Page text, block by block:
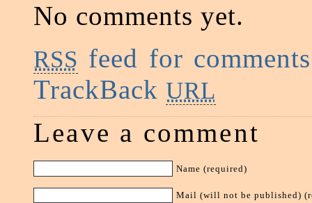
No comments yet.
RSS feed for
TrackBack URL
Leave a comment
Name (required)
Mail (will not be published)